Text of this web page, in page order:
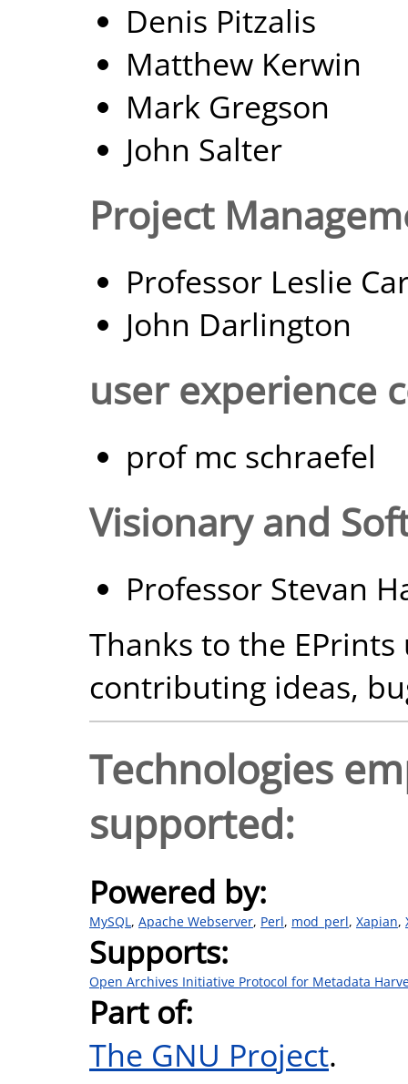
Denis Pitzalis
Matthew Kerwin
Mark Gregson
John Salter
Project
Professor Leslie
John Darlington
user experience
prof mc schraefel
Visionary and
Professor Stevan
Thanks to the
contributing ideas,
Technologies
supported:
Powered by:
MySQL Apache Webserver Perl mod_perl Xapian
Supports:
Open Archives Initiative Protocol for Metadata
Part of:
The GNU Project